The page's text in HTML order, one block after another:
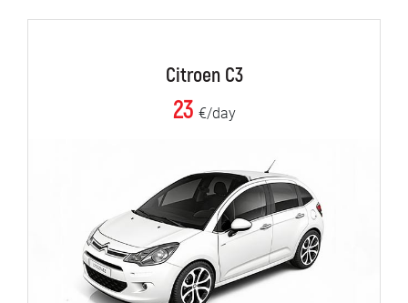
Citroen C3
23 €/day